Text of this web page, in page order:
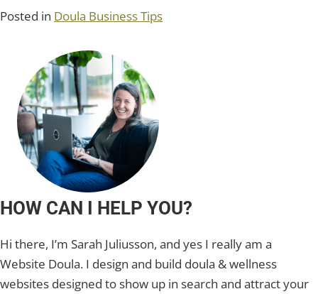
Posted in Doula Business Tips
HOW CAN I HELP YOU?
Hi there, I’m Sarah Juliusson, and yes I really am a
Website Doula. I design and build doula & wellness
websites designed to show up in search and attract your